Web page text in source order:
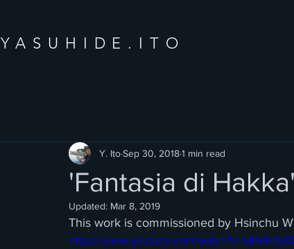
YASUHIDE.ITO
'Fantasia di
Y. ItoSep 30, 20181 min read
Updated: Mar 8, 2019
This work is commissioned by Hsinchu
https://www.youtube.com/